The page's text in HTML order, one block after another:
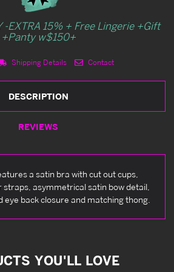
-EXTRA 15% + Free Lingerie +Gift
+Panty w$150+
Shipping Details Contact
DESCRIPTION
REVIEWS
a satin bra with cut out cups,
asymmetrical satin bow detail,
eye back closure and matching thong.
YOU'LL LOVE